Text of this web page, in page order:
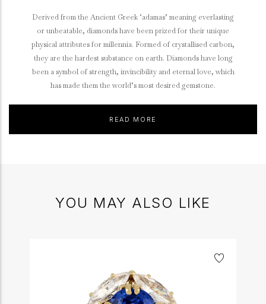
Derived from the Ancient Greek ‘adamas’ meaning everlasting
or unbeatable, diamonds have been prized for their unique
physical attributes for millennia. Formed of crystallised carbon,
they are the hardest substance on earth. Diamonds have long
been a symbol of strength, invincibility and eternal love, which
has made them the world’s most desired gemstone.
READ MORE
YOU MAY ALSO LIKE